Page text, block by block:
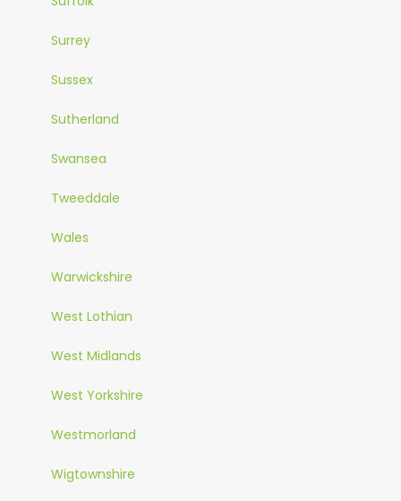
Surrey
Sussex
Sutherland
Swansea
Tweeddale
Wales
Warwickshire
West Lothian
West Midlands
West Yorkshire
Westmorland
Wigtownshire